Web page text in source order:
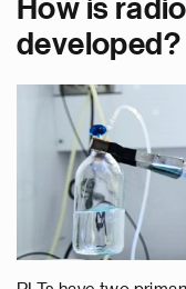
How is
developed?